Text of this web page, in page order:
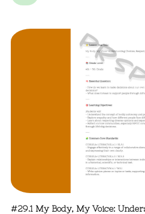
#29.1 My Body, My Voice: